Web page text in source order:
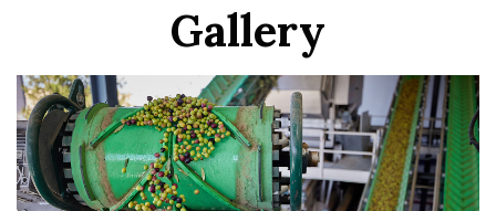
Gallery